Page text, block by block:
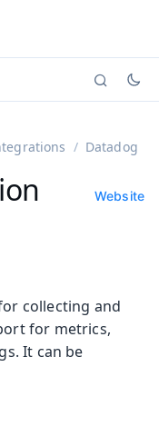
(currently viewing
Datadog
Website
collecting and
for metrics,
It can be